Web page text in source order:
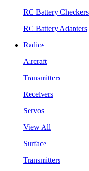
RC Battery Checkers
RC Battery Adapters
Radios
Aircraft
Transmitters
Receivers
Servos
View All
Surface
Transmitters